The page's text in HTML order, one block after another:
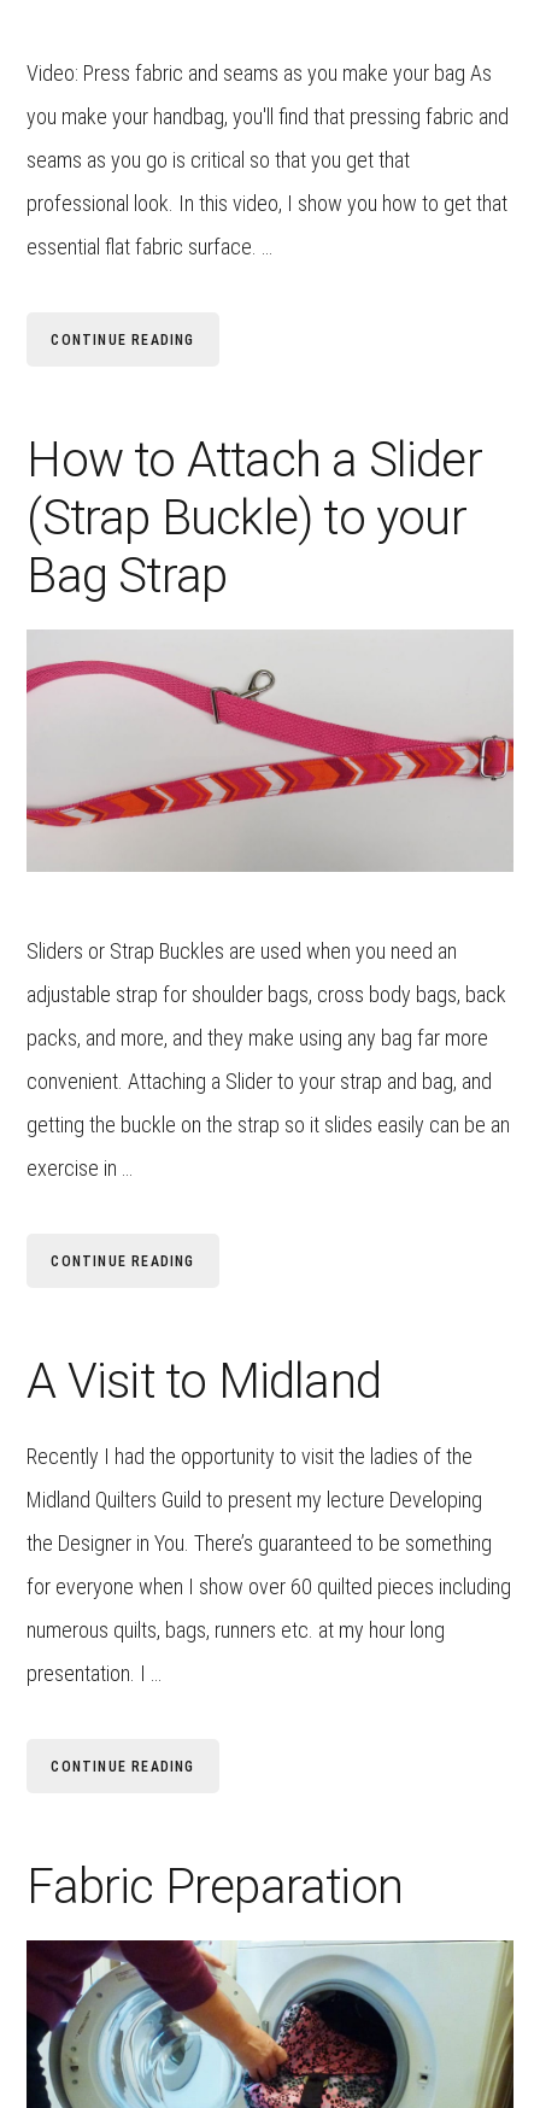
Video: Press fabric and seams as you make your bag As
you make your handbag, you'll find that pressing fabric and
seams as you go is critical so that you get that
professional look. In this video, I show you how to get that
essential flat fabric surface. …
CONTINUE READING
How to Attach a Slider
(Strap Buckle) to your
Bag Strap
Sliders or Strap Buckles are used when you need an
adjustable strap for shoulder bags, cross body bags, back
packs, and more, and they make using any bag far more
convenient. Attaching a Slider to your strap and bag, and
getting the buckle on the strap so it slides easily can be an
exercise in …
CONTINUE READING
A Visit to Midland
Recently I had the opportunity to visit the ladies of the
Midland Quilters Guild to present my lecture Developing
the Designer in You. There’s guaranteed to be something
for everyone when I show over 60 quilted pieces including
numerous quilts, bags, runners etc. at my hour long
presentation. I …
CONTINUE READING
Fabric Preparation